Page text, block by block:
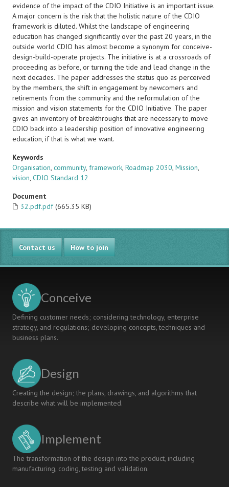
evidence of the impact of the CDIO Initiative is an important issue.
A major concern is the risk that the holistic nature of the CDIO
framework is diluted. Whilst the landscape of engineering
education has changed significantly over the past 20 years, in the
outside world CDIO has almost become a synonym for conceive-
design-build-operate projects. The initiative is at a crossroads of
proceeding as before, or turning the tide and lead change in the
next decades. The paper addresses the status quo as perceived
by the members, the shift in engagement by newcomers and
retirements from the community and the reformulation of the
mission and vision statements for the CDIO Initiative. The paper
gives an inventory of breakthroughs that are necessary to move
CDIO back into a leadership position of innovative engineering
education, if that is what we want.
Keywords
Organisation, community, framework, Roadmap 2030, Mission,
vision, CDIO Standard 12
Document
32.pdf.pdf (665.35 KB)
Contact us How to join
Conceive
Defining customer needs; considering technology, enterprise
strategy, and regulations; developing concepts, techniques and
business plans.
Design
Creating the design; the plans, drawings, and algorithms that
describe what will be implemented.
Implement
The transformation of the design into the product, including
manufacturing, coding, testing and validation.